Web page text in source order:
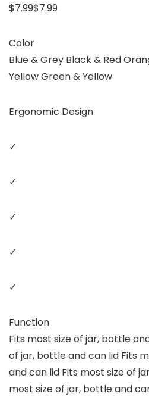
$7.99$7.99
Color
Blue & Grey Black & Red
Yellow Green & Yellow
Ergonomic Design
✓
✓
✓
✓
✓
Function
Fits most size of jar, bottle
of jar, bottle and can lid Fits
and can lid Fits most size of
most size of jar, bottle and